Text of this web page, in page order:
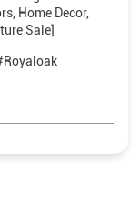
Home Decor,
Sale]